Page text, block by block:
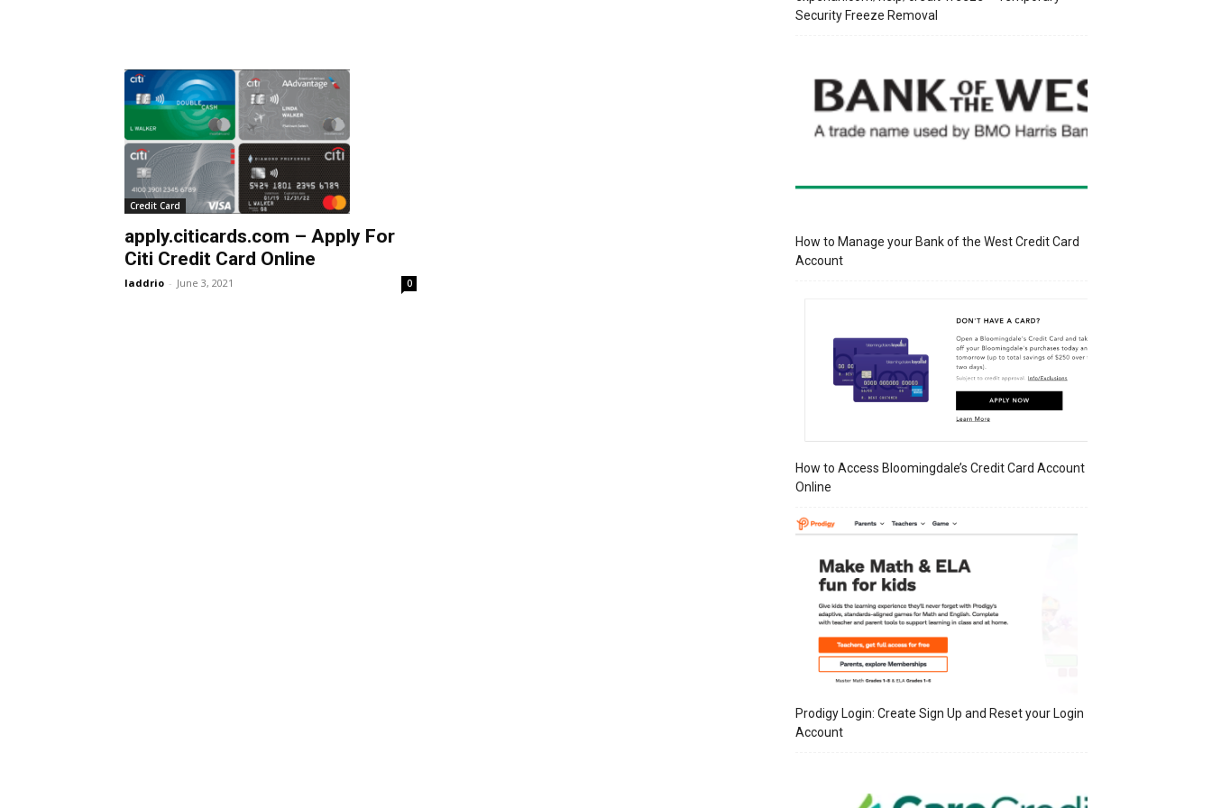
Credit Card
apply.citicards.com – Apply For
Citi Credit Card Online
laddrio - June 3, 2021 0
Security Freeze Removal
How to Manage your Bank of the West Credit Card
Account
How to Access Bloomingdale’s Credit Card Account
Online
Prodigy Login: Create Sign Up and Reset your Login
Account